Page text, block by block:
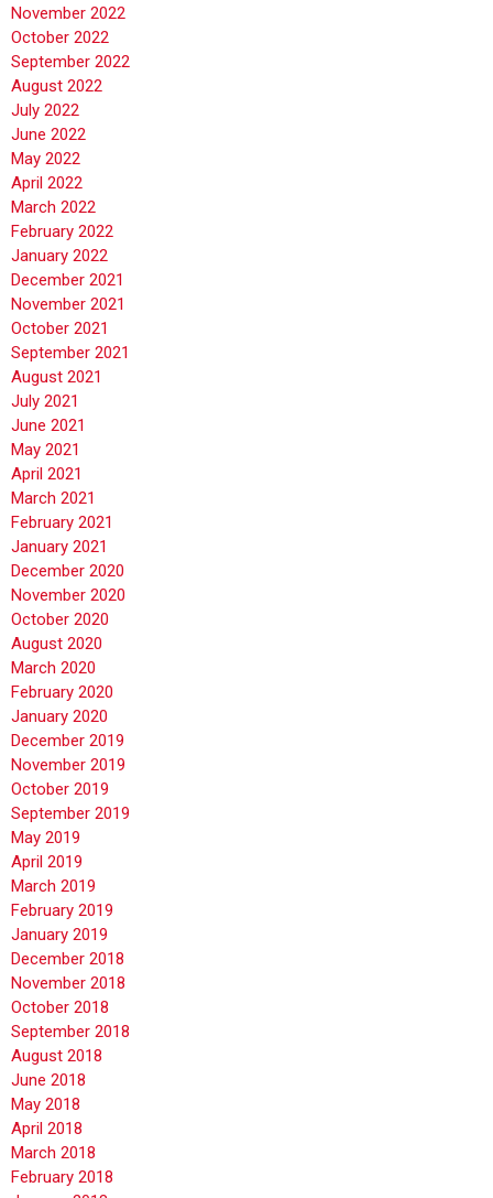
November 2022
October 2022
September 2022
August 2022
July 2022
June 2022
May 2022
April 2022
March 2022
February 2022
January 2022
December 2021
November 2021
October 2021
September 2021
August 2021
July 2021
June 2021
May 2021
April 2021
March 2021
February 2021
January 2021
December 2020
November 2020
October 2020
August 2020
March 2020
February 2020
January 2020
December 2019
November 2019
October 2019
September 2019
May 2019
April 2019
March 2019
February 2019
January 2019
December 2018
November 2018
October 2018
September 2018
August 2018
June 2018
May 2018
April 2018
March 2018
February 2018